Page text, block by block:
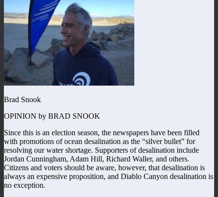
Brad Snook
OPINION by BRAD SNOOK
Since this is an election season, the newspapers have been filled
with promotions of ocean desalination as the “silver bullet” for
resolving our water shortage. Supporters of desalination include
Jordan Cunningham, Adam Hill, Richard Waller, and others.
Citizens and voters should be aware, however, that desalination is
always an expensive proposition, and Diablo Canyon desalination is
no exception.